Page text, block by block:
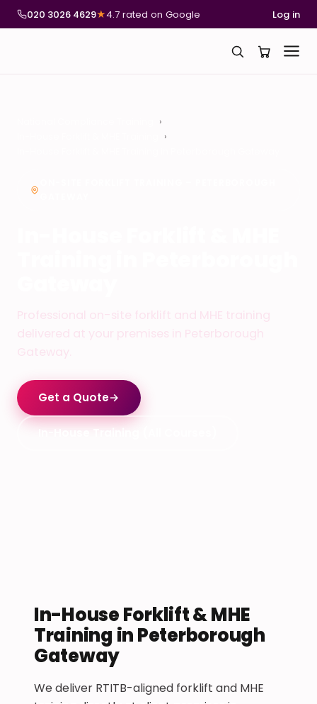
020 3026 4629★4.7 rated on Google Log in
Professional on-site forklift and MHE training
delivered at your premises in Peterborough
Gateway.
Get a Quote→
In-House Forklift & MHE
Training in Peterborough
Gateway
We deliver RTITB-aligned forklift and MHE